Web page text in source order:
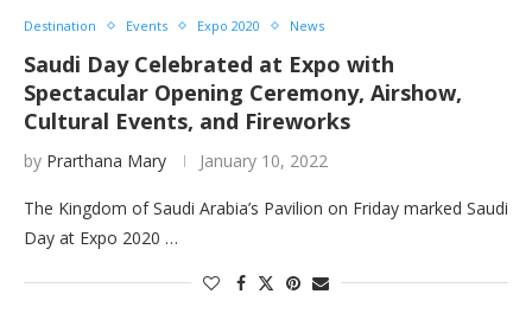
Destination Events Expo 2020 News
Saudi Day Celebrated at Expo with
Spectacular Opening Ceremony, Airshow,
Cultural Events, and Fireworks
by Prarthana Mary January 10, 2022
The Kingdom of Saudi Arabia’s Pavilion on Friday marked Saudi
Day at Expo 2020 …